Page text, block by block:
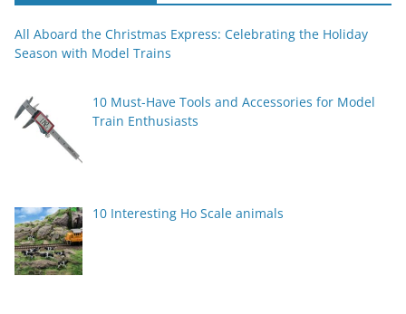
All Aboard the Christmas Express: Celebrating the Holiday
Season with Model Trains
10 Must-Have Tools and Accessories for Model
Train Enthusiasts
10 Interesting Ho Scale animals